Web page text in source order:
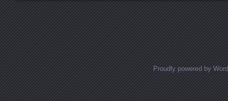
Proudly powered by